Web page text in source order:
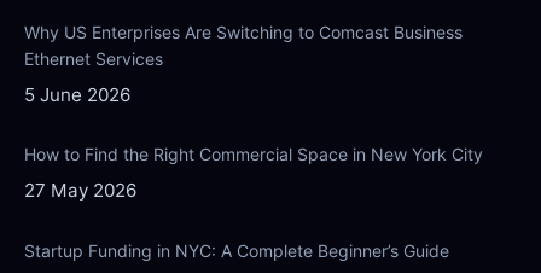
Why US Enterprises Are Switching to Comcast Business
Ethernet Services
5 June 2026
How to Find the Right Commercial Space in New York City
27 May 2026
Startup Funding in NYC: A Complete Beginner’s Guide